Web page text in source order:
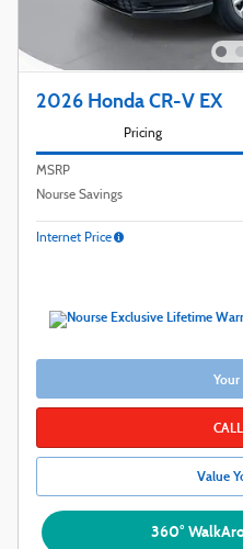
2026 Honda CR-V EX
Pricing
MSRP
Nourse Savings
Internet Price
Your
Value
360°